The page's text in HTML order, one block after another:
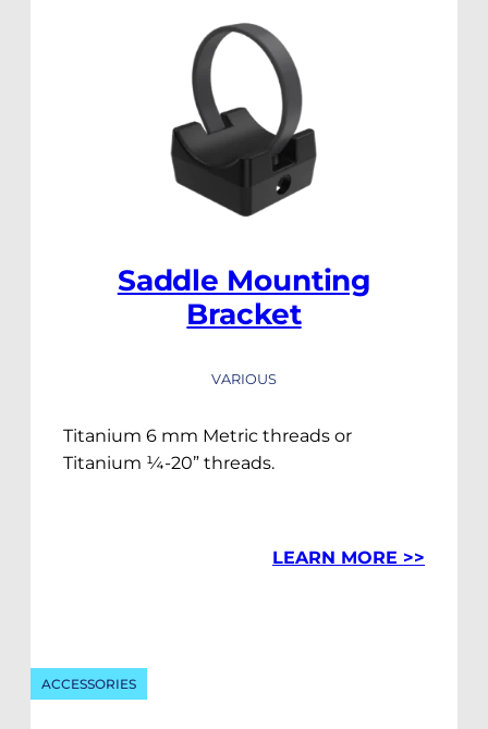
Saddle Mounting
Bracket
VARIOUS
Titanium 6 mm Metric threads or
Titanium ¼-20” threads.
LEARN MORE >>
ACCESSORIES